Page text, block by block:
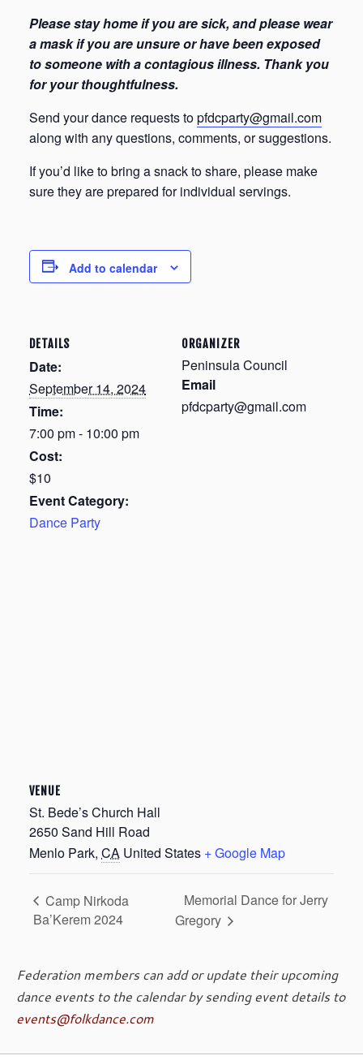
Please stay home if you are sick, and please wear
a mask if you are unsure or have been exposed
to someone with a contagious illness. Thank you
for your thoughtfulness.
Send your dance requests topfdcparty@gmail.com
along with any questions, comments, or suggestions.
If you’d like to bring a snack to share, please make
sure they are prepared for individual servings.
Add to calendar
DETAILS
Date:
September 14, 2024
Time:
7:00 pm - 10:00 pm
Cost:
$10
Event Category:
Dance Party
ORGANIZER
Peninsula Council
Email
pfdcparty@gmail.com
VENUE
St. Bede’s Church Hall
2650 Sand Hill Road
Menlo Park, CA United States + Google Map
Camp Nirkoda
Ba’Kerem 2024
Memorial Dance for Jerry
Gregory
Federation members can add or update their upcoming
dance events to the calendar by sending event details to
events@folkdance.com